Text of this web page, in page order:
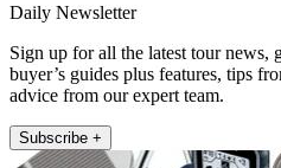
Daily Newsletter
Sign up for all the latest tour news,
buyer’s guides plus features, tips
advice from our expert team.
Subscribe +